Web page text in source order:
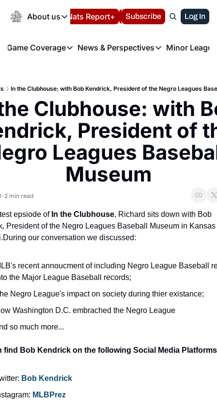
About us
About us
About us
FAQ
Privacy Policy
Volunteer at the
Español Nats Report+ LIVE BLOG
Subscribe Log In
Game Coverage
Game Coverage
News & Perspectives
News & Perspectives
Minor
In the Clubhouse: with Bob Kendrick, President of the Negro Leagues
Clubhouse: with
President of
Leagues
Museum
• 2 min read
epsiode of In the Clubhouse, Richard sits down with Bob
, President of the Negro Leagues Baseball Museum in Kansas
our conversation we discussed:
recent annoucment of including Negro League Baseball
the Major League Baseball records;
Negro League's impact on society during thier existance;
Washington D.C. embrached the Negro League
so much more...
find Bob Kendrick on the following Social Media
Bob Kendrick
MLBPrez